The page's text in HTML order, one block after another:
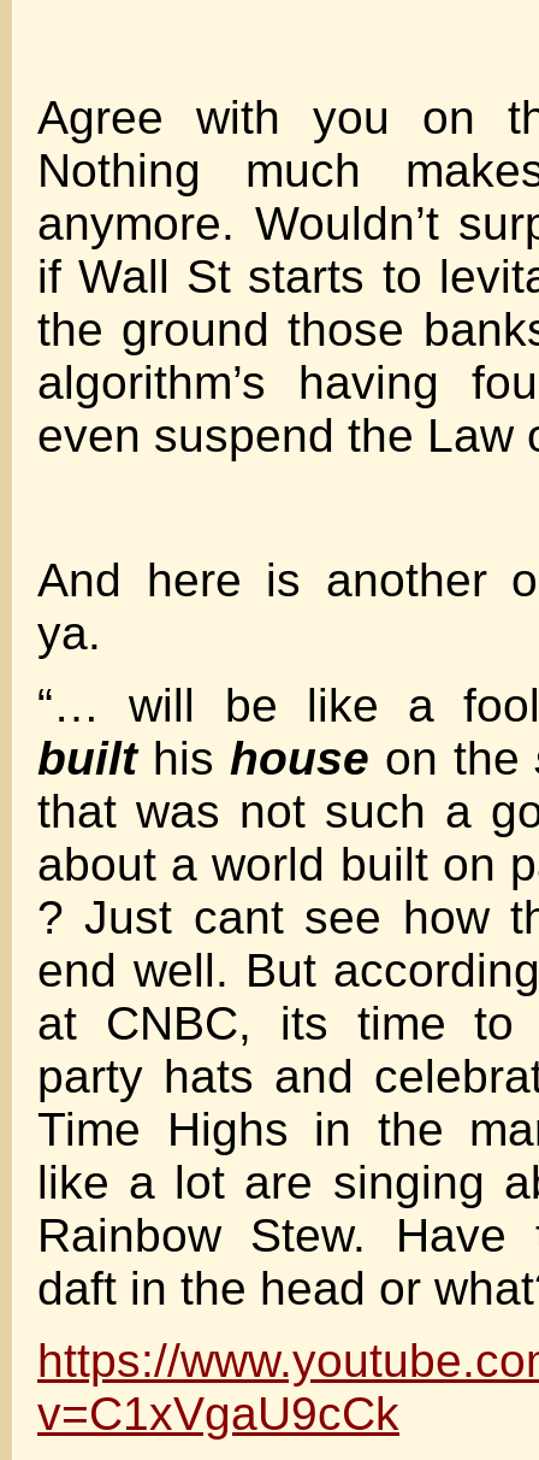
Agree with you on
Nothing much
anymore. Wouldn’t
if Wall St starts to
the ground those
algorithm’s having
even suspend the Law
And here is another
ya.
“… will be like a
builthis house on the
that was not such a
about a world built on
? Just cant see how
end well. But
at CNBC, its time to
party hats and
Time Highs in the
like a lot are singing
Rainbow Stew.
daft in the head or
https://
v=C1xVgaU9cCk